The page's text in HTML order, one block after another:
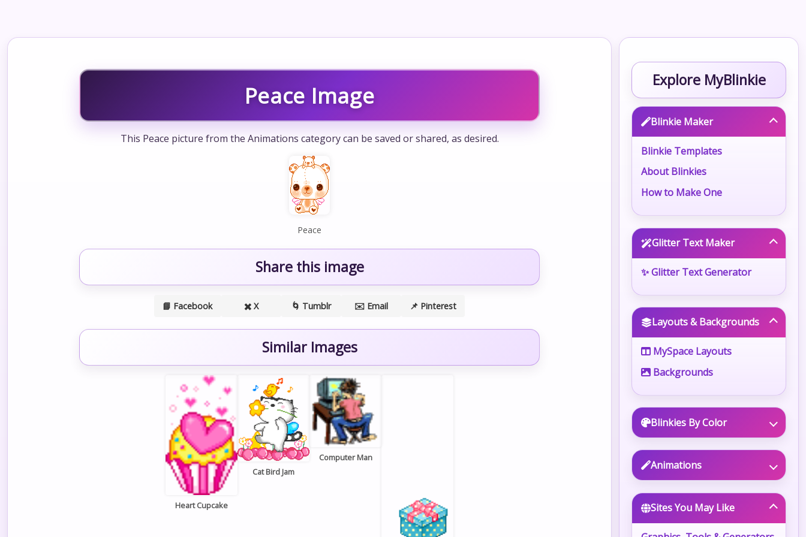
Peace Image
This Peace picture from the Animations category can be saved or shared, as desired.
Peace
Share this image
📘 Facebook ✖️ X 🌀 Tumblr ✉️ Email 📌 Pinterest
Similar Images
Heart Cupcake
Cat Bird Jam
Computer Man
Explore MyBlinkie
Blinkie Maker
Blinkie Templates
About Blinkies
How to Make One
Glitter Text Maker
✨ Glitter Text Generator
Layouts & Backgrounds
MySpace Layouts
Backgrounds
Blinkies By Color
Animations
Sites You May Like